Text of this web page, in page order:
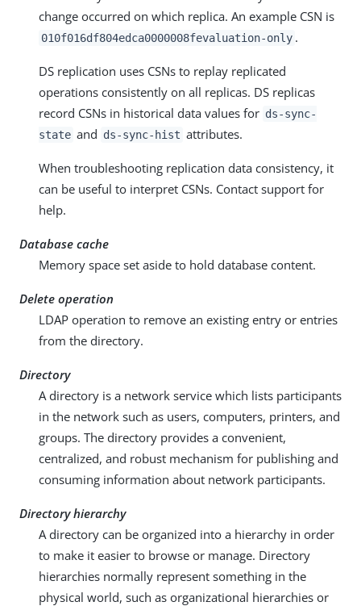
change occurred on which replica. An example CSN is
010f016df804edca0000008fevaluation-only .
DS replication uses CSNs to replay replicated
operations consistently on all replicas. DS replicas
record CSNs in historical data values for ds-sync-
state and ds-sync-hist attributes.
When troubleshooting replication data consistency, it
can be useful to interpret CSNs. Contact support for
help.
Database cache
Memory space set aside to hold database content.
Delete operation
LDAP operation to remove an existing entry or entries
from the directory.
Directory
A directory is a network service which lists participants
in the network such as users, computers, printers, and
groups. The directory provides a convenient,
centralized, and robust mechanism for publishing and
consuming information about network participants.
Directory hierarchy
A directory can be organized into a hierarchy in order
to make it easier to browse or manage. Directory
hierarchies normally represent something in the
physical world, such as organizational hierarchies or